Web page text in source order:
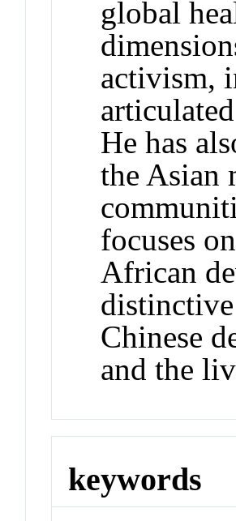
global
activism,
He has
the Asian
focuses
African
Chinese
and the
keywords